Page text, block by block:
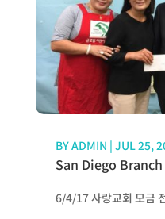
BYADMIN | JUL 25,
San Diego Branch
6/4/17 사랑교회 모금